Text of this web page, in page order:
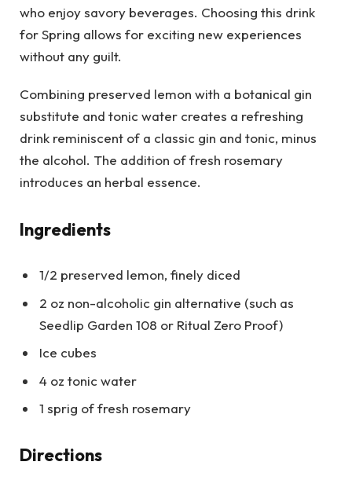
who enjoy savory beverages. Choosing this drink
for Spring allows for exciting new experiences
without any guilt.
Combining preserved lemon with a botanical gin
substitute and tonic water creates a refreshing
drink reminiscent of a classic gin and tonic, minus
the alcohol. The addition of fresh rosemary
introduces an herbal essence.
Ingredients
1/2 preserved lemon, finely diced
2 oz non-alcoholic gin alternative (such as
Seedlip Garden 108 or Ritual Zero Proof)
Ice cubes
4 oz tonic water
1 sprig of fresh rosemary
Directions